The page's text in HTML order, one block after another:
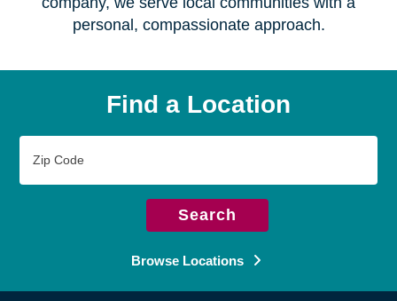
personal, compassionate approach.
Find a Location
Code
Search
Browse Locations